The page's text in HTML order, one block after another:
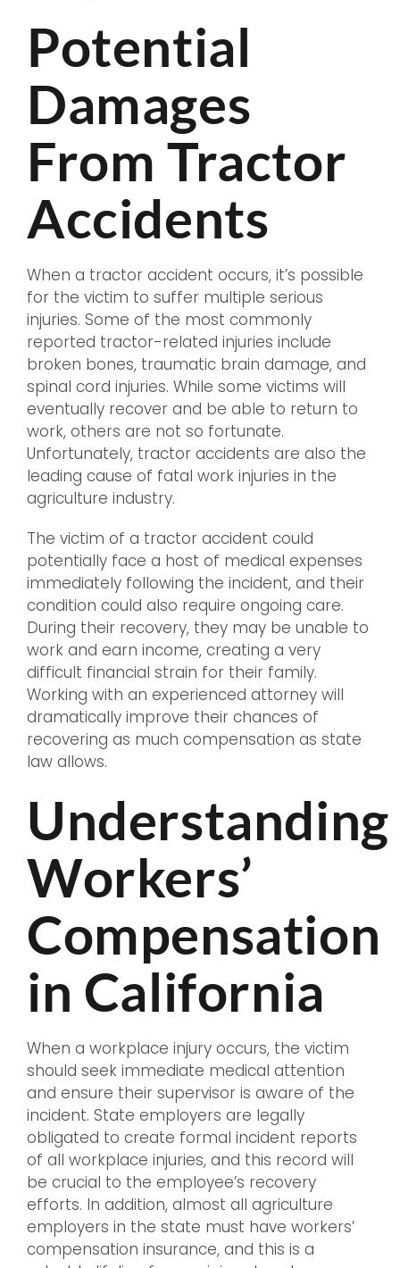
Potential
Damages
From Tractor
Accidents
When a tractor accident occurs, it’s possible
for the victim to suffer multiple serious
injuries. Some of the most commonly
reported tractor-related injuries include
broken bones, traumatic brain damage, and
spinal cord injuries. While some victims will
eventually recover and be able to return to
work, others are not so fortunate.
Unfortunately, tractor accidents are also the
leading cause of fatal work injuries in the
agriculture industry.
The victim of a tractor accident could
potentially face a host of medical expenses
immediately following the incident, and their
condition could also require ongoing care.
During their recovery, they may be unable to
work and earn income, creating a very
difficult financial strain for their family.
Working with an experienced attorney will
dramatically improve their chances of
recovering as much compensation as state
law allows.
Understanding
Workers’
Compensation
in California
When a workplace injury occurs, the victim
should seek immediate medical attention
and ensure their supervisor is aware of the
incident. State employers are legally
obligated to create formal incident reports
of all workplace injuries, and this record will
be crucial to the employee’s recovery
efforts. In addition, almost all agriculture
employers in the state must have workers’
compensation insurance, and this is a